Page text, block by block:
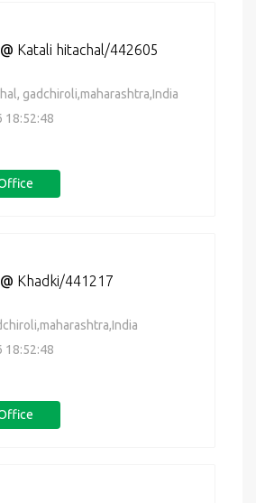
@ Katali hitachal/442605
gadchiroli,maharashtra,India
18:52:48
@ Khadki/441217
18:52:48